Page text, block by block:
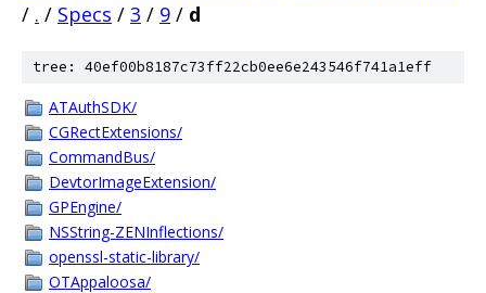
/ . / Specs / 3 / 9 / d
tree: 40ef00b8187c73ff22cb0ee6e243546f741a1eff
ATAuthSDK/
CGRectExtensions/
CommandBus/
DevtorImageExtension/
GPEngine/
NSString-ZENInflections/
openssl-static-library/
OTAppaloosa/